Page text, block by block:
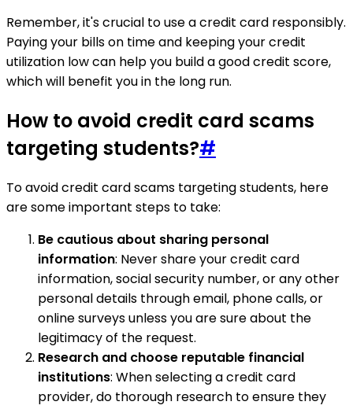
Remember, it's crucial to use a credit card responsibly.
Paying your bills on time and keeping your credit
utilization low can help you build a good credit score,
which will benefit you in the long run.
How to avoid credit card scams
targeting students?#
To avoid credit card scams targeting students, here
are some important steps to take:
Be cautious about sharing personal
information: Never share your credit card
information, social security number, or any other
personal details through email, phone calls, or
online surveys unless you are sure about the
legitimacy of the request.
Research and choose reputable financial
institutions: When selecting a credit card
provider, do thorough research to ensure they